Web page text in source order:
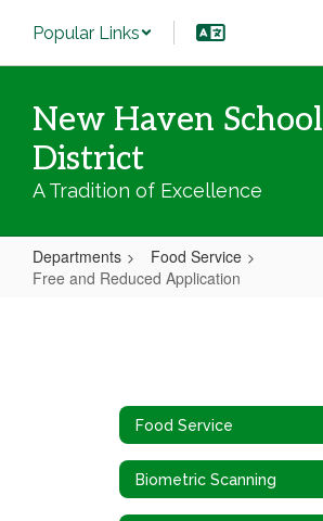
main
Popular Links
New Haven School
District
A Tradition of Excellence
Departments
Food Service
Free and Reduced Application
ApplicationFood Service
Biometric Scanning